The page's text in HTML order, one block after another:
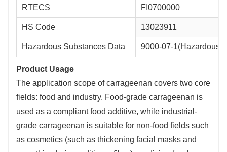
RTECS FI0700000
HS Code 13023911
Hazardous Substances Data 9000-07-1(Hazardous
Product Usage
The application scope of carrageenan covers two core
fields: food and industry. Food-grade carrageenan is
used as a compliant food additive, while industrial-
grade carrageenan is suitable for non-food fields such
as cosmetics (such as thickening facial masks and